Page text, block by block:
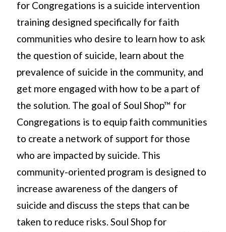
for Congregations is a suicide intervention
training designed specifically for faith
communities who desire to learn how to ask
the question of suicide, learn about the
prevalence of suicide in the community, and
get more engaged with how to be a part of
the solution. The goal of Soul Shop™ for
Congregations is to equip faith communities
to create a network of support for those
who are impacted by suicide. This
community-oriented program is designed to
increase awareness of the dangers of
suicide and discuss the steps that can be
taken to reduce risks. Soul Shop for